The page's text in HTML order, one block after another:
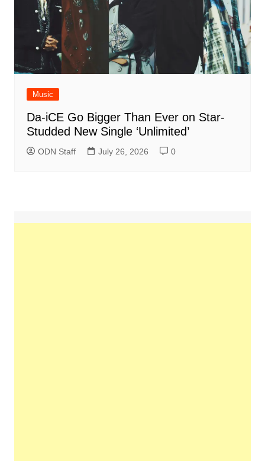
Music
Da-iCE Go Bigger Than Ever on Star-
Studded New Single ‘Unlimited’
ODN Staff July 26, 2026 0